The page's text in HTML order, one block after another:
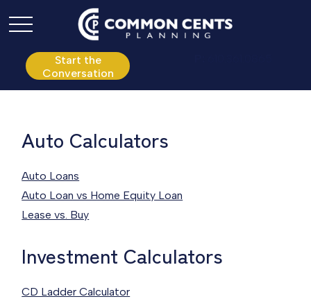
Start the
Conversation
Auto Calculators
Auto Loans
Auto Loan vs Home Equity Loan
Lease vs. Buy
Investment Calculators
CD Ladder Calculator